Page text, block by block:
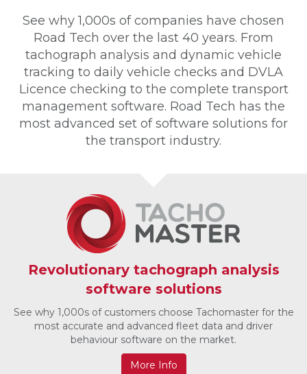
See why 1,000s of companies have chosen
Road Tech over the last 40 years. From
tachograph analysis and dynamic vehicle
tracking to daily vehicle checks and DVLA
Licence checking to the complete transport
management software. Road Tech has the
most advanced set of software solutions for
the transport industry.
Revolutionary tachograph analysis
software solutions
See why 1,000s of customers choose Tachomaster for the
most accurate and advanced fleet data and driver
behaviour software on the market.
More Info